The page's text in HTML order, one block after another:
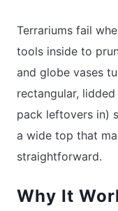
Terrariums fail
tools inside to
and globe vases
rectangular,
pack leftovers in)
a wide top that
straightforward.
Why It